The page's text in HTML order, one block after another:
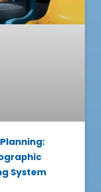
System